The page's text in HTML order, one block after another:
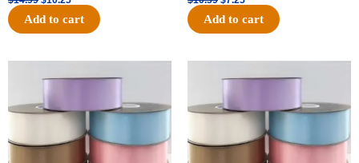
Add to cart Add to cart
price
$47.59.
price
price
$47.59.
price